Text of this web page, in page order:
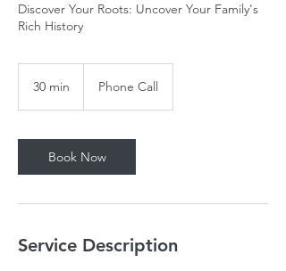
Discover Your Roots: Uncover Your Family's
Rich History
30 min
i
n
Phone Call
Book Now
Service Description